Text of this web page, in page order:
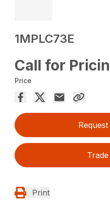
1MPLC73E
Call for
Price
Print